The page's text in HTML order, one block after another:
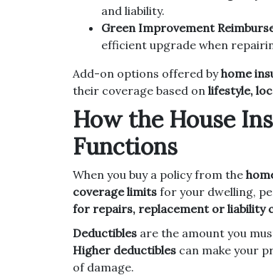
and liability.
Green Improvement
efficient upgrade when
Add-on options offered byhome
their coverage based on lifestyle,
How the House
Functions
When you buy a policy from the
coverage limits for your dwelling,
for repairs, replacement or liability
Deductibles are the amount you
Higher deductibles can make your
of damage.